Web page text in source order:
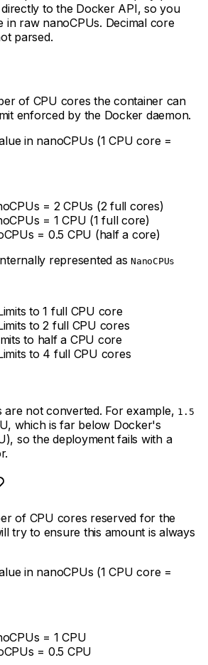
to the Docker API, so you
in raw nanoCPUs. Decimal core
parsed.
of CPU cores the container can
enforced by the Docker daemon.
in nanoCPUs (1 CPU core =
= 2 CPUs (2 full cores)
= 1 CPU (1 full core)
= 0.5 CPU (half a core)
represented as NanoCPUs
to 1 full CPU core
to 2 full CPU cores
to half a CPU core
to 4 full CPU cores
are not converted. For example, 1.5
which is far below Docker's
so the deployment fails with a
of CPU cores reserved for the
try to ensure this amount is always
in nanoCPUs (1 CPU core =
= 1 CPU
= 0.5 CPU